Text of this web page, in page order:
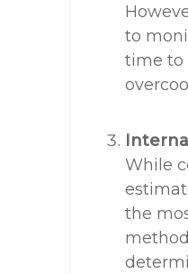
to
time to
While
the